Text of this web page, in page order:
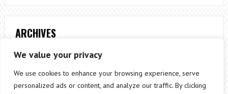
We value your privacy
We use cookies to enhance your browsing experience, serve
personalized ads or content, and analyze our traffic. By clicking
ARCHIVES
Archives